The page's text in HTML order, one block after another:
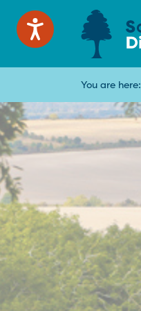
You are here: